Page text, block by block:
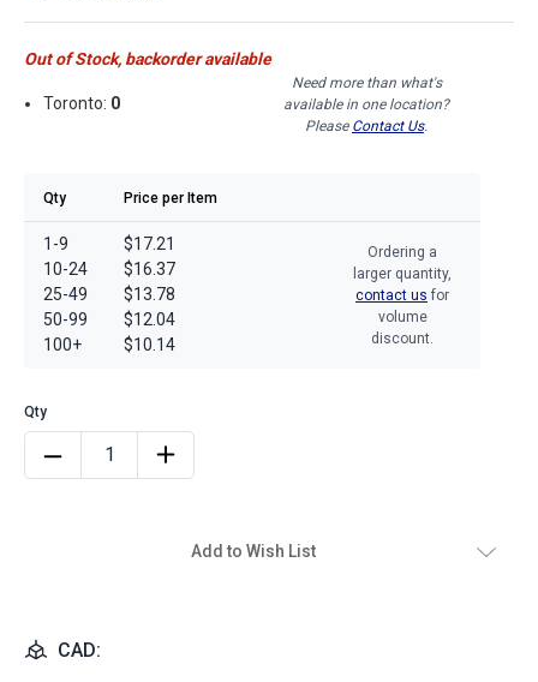
Out of Stock, backorder available
Toronto: 0
Need more than what's
available in one location?
Please Contact Us.
Qty Price per Item
1-9
10-24
25-49
50-99
100+
$17.21
$16.37
$13.78
$12.04
$10.14
Ordering a
larger quantity,
contact us for
volume
discount.
Add to Wish List
CAD: